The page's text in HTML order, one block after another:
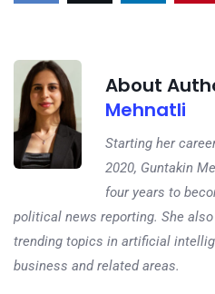
About
Mehnatli
Starting her
2020, Guntakin
four years to
political news reporting. She
trending topics in artificial
business and related areas.